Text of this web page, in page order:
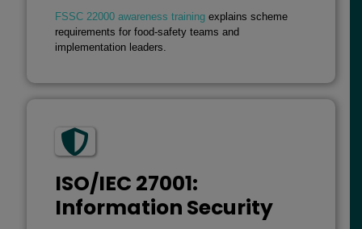
FSSC 22000 awareness training explains scheme
requirements for food-safety teams and
implementation leaders.
ISO/IEC 27001:
Information Security